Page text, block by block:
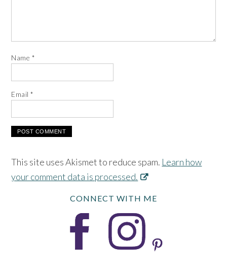
Name *
Email*
This site uses Akismet to reduce spam. Learn how
your comment data is processed.
CONNECT WITH ME